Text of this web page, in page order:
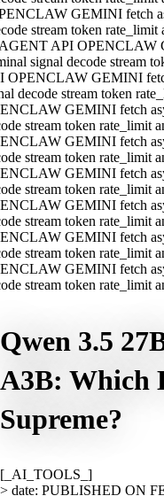
GEMINI fetch
stream token rate_limit
API OPENCLAW
signal decode stream
OPENCLAW GEMINI
decode stream token
GEMINI fetch
stream token rate_limit
GEMINI fetch
stream token rate_limit
GEMINI fetch
stream token rate_limit
GEMINI fetch
stream token rate_limit
GEMINI fetch
stream token rate_limit
GEMINI fetch
stream token rate_limit
Qwen 3.5
A3B: Which
Supreme?
[_AI_TOOLS_]
> date: PUBLISHED ON